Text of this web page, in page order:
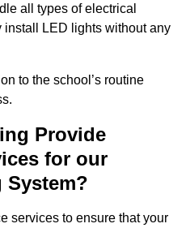
all types of electrical
LED lights without any
to the school’s routine
Provide
for our
System?
services to ensure that your